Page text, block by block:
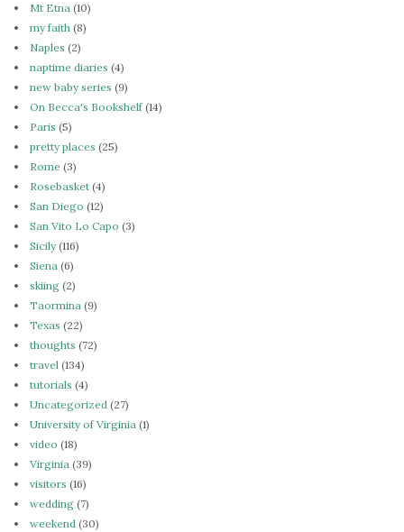
Mt Etna (10)
my faith (8)
Naples (2)
naptime diaries (4)
new baby series (9)
On Becca's Bookshelf(14)
Paris (5)
pretty places (25)
Rome (3)
Rosebasket (4)
San Diego (12)
San Vito Lo Capo (3)
Sicily(116)
Siena (6)
skiing (2)
Taormina (9)
Texas (22)
thoughts (72)
travel (134)
tutorials (4)
Uncategorized (27)
University of Virginia (1)
video (18)
Virginia (39)
visitors (16)
wedding (7)
weekend (30)